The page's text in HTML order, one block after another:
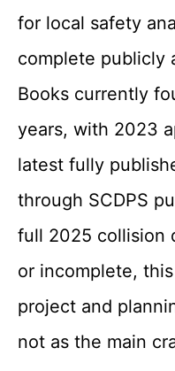
for local safety
complete publicly
Books currently
years, with 2023
latest fully
through SCDPS
full 2025 collision
or incomplete,
project and
not as the main